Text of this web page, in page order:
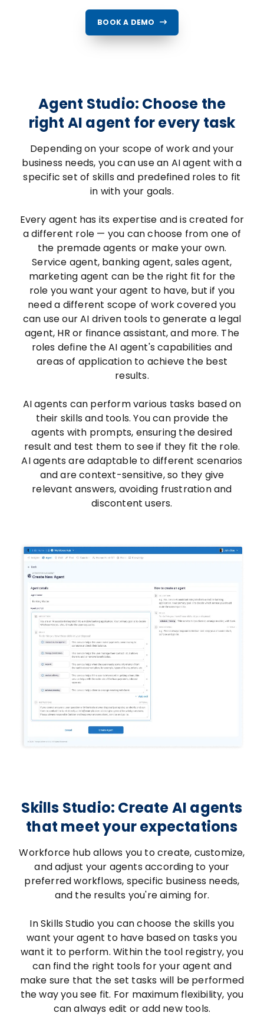
BOOK A DEMO
Agent Studio: Choose the
right AI agent for every task
Depending on your scope of work and your
business needs, you can use an AI agent with a
specific set of skills and predefined roles to fit
in with your goals.
Every agent has its expertise and is created for
a different role — you can choose from one of
the premade agents or make your own.
Service agent, banking agent, sales agent,
marketing agent can be the right fit for the
role you want your agent to have, but if you
need a different scope of work covered you
can use our AI driven tools to generate a legal
agent, HR or finance assistant, and more. The
roles define the AI agent's capabilities and
areas of application to achieve the best
results.
AI agents can perform various tasks based on
their skills and tools. You can provide the
agents with prompts, ensuring the desired
result and test them to see if they fit the role.
AI agents are adaptable to different scenarios
and are context-sensitive, so they give
relevant answers, avoiding frustration and
discontent users.
Skills Studio: Create AI agents
that meet your expectations
Workforce hub allows you to create, customize,
and adjust your agents according to your
preferred workflows, specific business needs,
and the results you're aiming for.
In Skills Studio you can choose the skills you
want your agent to have based on tasks you
want it to perform. Within the tool registry, you
can find the right tools for your agent and
make sure that the set tasks will be performed
the way you see fit. For maximum flexibility, you
can always edit or add new tools.